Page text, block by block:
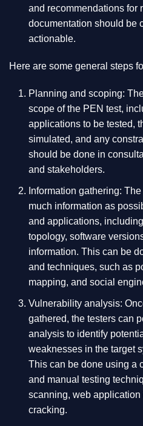
and recommendations for
documentation should be
actionable.
Here are some general steps
Planning and scoping:
scope of the PEN test,
applications to be tested,
simulated, and any
should be done in
and stakeholders.
Information gathering:
much information as
and applications,
topology, software
information. This can be
and techniques, such as
mapping, and social
Vulnerability analysis:
gathered, the testers can
analysis to identify
weaknesses in the target
This can be done using a
and manual testing
scanning, web application
cracking.